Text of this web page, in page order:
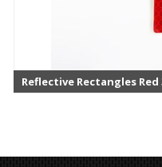
Reflective Rectangles Red